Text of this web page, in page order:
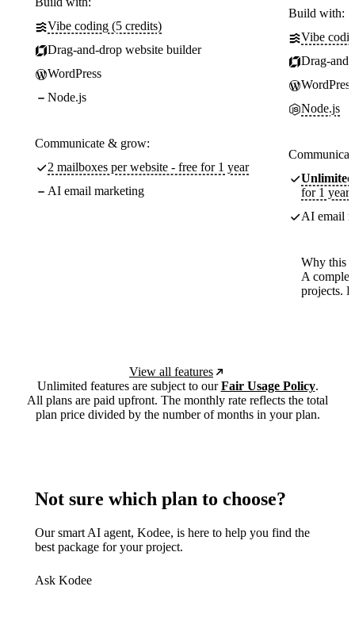
Vibe coding (5 credits)
Drag-and-drop website builder
WordPress
Node.js
Communicate & grow:
2 mailboxes per website - free for 1 year
AI email marketing
Build with:
Vibe
Drag-
WordPress
Node.js
Unlimited
for 1 year
AI email
Why this
A
projects.
View all features
Unlimited features are subject to ourFair Usage Policy.
All plans are paid upfront. The monthly rate reflects the total
plan price divided by the number of months in your plan.
Not sure which plan to choose?
Our smart AI agent, Kodee, is here to help you find the
best package for your project.
Ask Kodee